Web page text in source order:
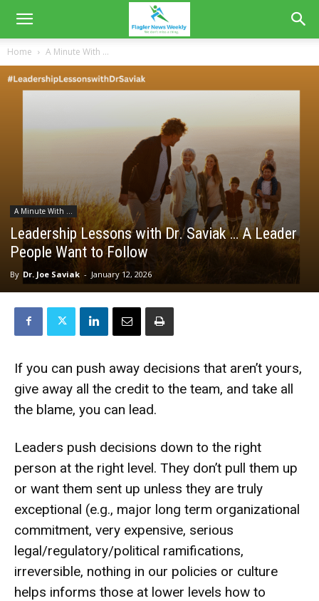
Home A Minute With ...
A Minute With ...
Leadership Lessons with Dr. Saviak … A Leader
People Want to Follow
By Dr. Joe Saviak - January 12, 2026
If you can push away decisions that aren’t yours,
give away all the credit to the team, and take all
the blame, you can lead.
Leaders push decisions down to the right
person at the right level. They don’t pull them up
or want them sent up unless they are truly
exceptional (e.g., major long term organizational
commitment, very expensive, serious
legal/regulatory/political ramifications,
irreversible, nothing in our policies or culture
helps informs those at lower levels how to